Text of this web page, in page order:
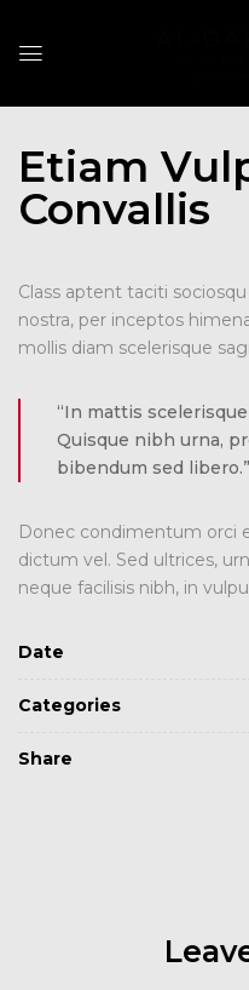
Etiam
Convallis
Class aptent taciti
nostra, per inceptos
mollis diam scelerisque
“In mattis
Quisque nibh urna,
bibendum sed libero.”
Donec condimentum orci
dictum vel. Sed ultrices,
neque facilisis nibh, in
Date
Categories
Share